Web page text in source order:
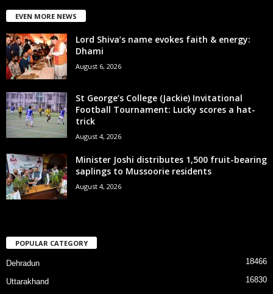
EVEN MORE NEWS
Lord Shiva’s name evokes faith & energy:
Dhami
August 6, 2026
St George’s College (Jackie) Invitational
Football Tournament: Lucky scores a hat-
trick
August 4, 2026
Minister Joshi distributes 1,500 fruit-bearing
saplings to Mussoorie residents
August 4, 2026
POPULAR CATEGORY
Dehradun 18466
Uttarakhand
16830